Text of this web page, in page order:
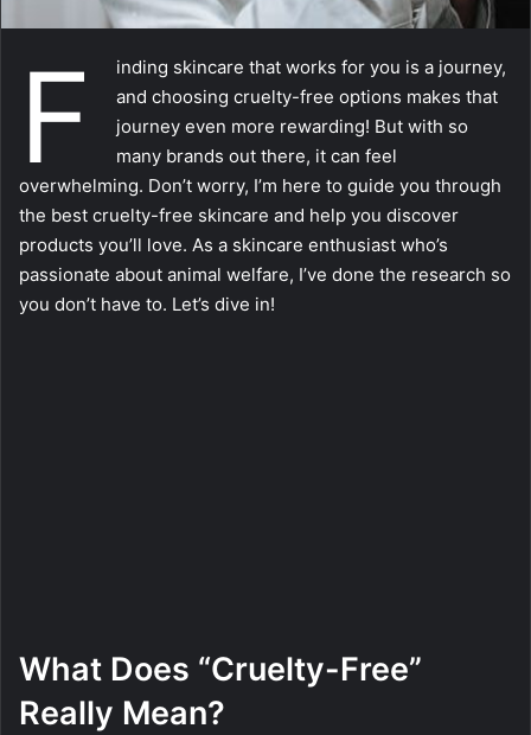
F
inding skincare that works for you is a journey,
and choosing cruelty-free options makes that
journey even more rewarding! But with so
many brands out there, it can feel
overwhelming. Don’t worry, I’m here to guide you through
the best cruelty-free skincare and help you discover
products you’ll love. As a skincare enthusiast who’s
passionate about animal welfare, I’ve done the research so
you don’t have to. Let’s dive in!
What Does “Cruelty-Free”
Really Mean?